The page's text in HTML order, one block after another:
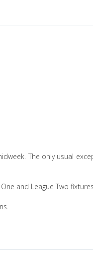
The only usual
and League Two